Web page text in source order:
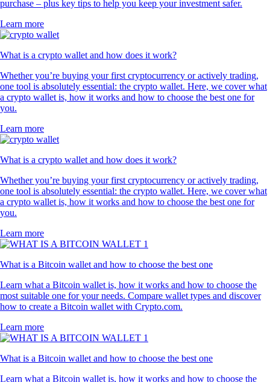
purchase – plus key tips to help you keep your investment safer.
Learn more
What is a crypto wallet and how does it work?
Whether you’re buying your first cryptocurrency or actively trading,
one tool is absolutely essential: the crypto wallet. Here, we cover what
a crypto wallet is, how it works and how to choose the best one for
you.
Learn more
What is a crypto wallet and how does it work?
Whether you’re buying your first cryptocurrency or actively trading,
one tool is absolutely essential: the crypto wallet. Here, we cover what
a crypto wallet is, how it works and how to choose the best one for
you.
Learn more
What is a Bitcoin wallet and how to choose the best one
Learn what a Bitcoin wallet is, how it works and how to choose the
most suitable one for your needs. Compare wallet types and discover
how to create a Bitcoin wallet with Crypto.com.
Learn more
What is a Bitcoin wallet and how to choose the best one
Learn what a Bitcoin wallet is, how it works and how to choose the